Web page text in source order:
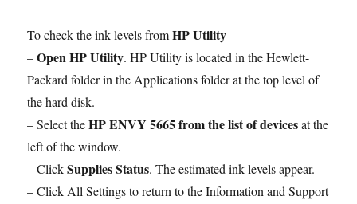
To check the ink levels fromHP Utility
–Open HP Utility. HP Utility is located in the Hewlett-
Packard folder in the Applications folder at the top level of
the hard disk.
– Select theHP ENVY 5665 from the list of devicesat the
left of the window.
– ClickSupplies Status. The estimated ink levels appear.
– Click All Settings to return to the Information and Support